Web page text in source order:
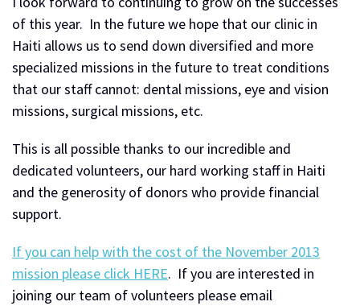
of this year. In the future we hope that our clinic in
Haiti allows us to send down diversified and more
specialized missions in the future to treat conditions
that our staff cannot: dental missions, eye and vision
missions, surgical missions, etc.
This is all possible thanks to our incredible and
dedicated volunteers, our hard working staff in Haiti
and the generosity of donors who provide financial
support.
If you can help with the cost of the November 2013
mission please click HERE. If you are interested in
joining our team of volunteers please email